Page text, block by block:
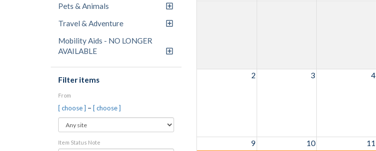
Pets & Animals
Travel & Adventure
Mobility Aids - NO LONGER
AVAILABLE
Filter items
From
[ choose ] – [ choose ]
Item Status Note
2 3 4
9 10 11